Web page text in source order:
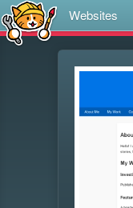
Websites